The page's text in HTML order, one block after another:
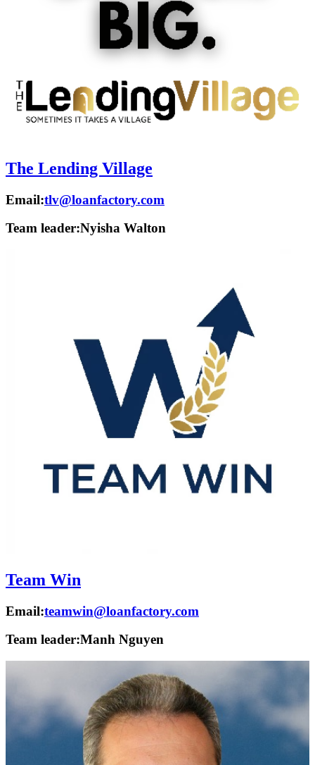
The Lending Village
Email:tlv@loanfactory.com
Team leader:Nyisha Walton
Team Win
Email:teamwin@loanfactory.com
Team leader:Manh Nguyen